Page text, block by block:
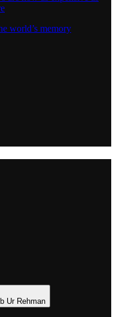
world’s memory
Ur Rehman